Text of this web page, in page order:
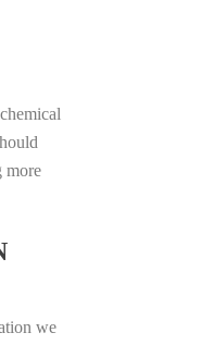
more
we